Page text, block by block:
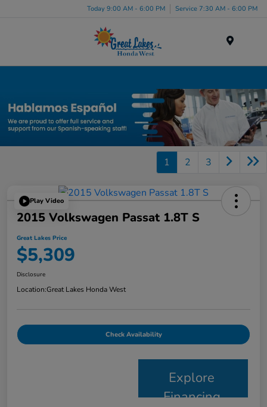
Today 9:00 AM - 6:00 PM Service 7:30 AM - 6:00 PM
1 2 3
Play Video
2015 Volkswagen Passat 1.8T S
Great Lakes Price
$5,309
Disclosure
Location:Great Lakes Honda West
Check Availability
Explore
Financing